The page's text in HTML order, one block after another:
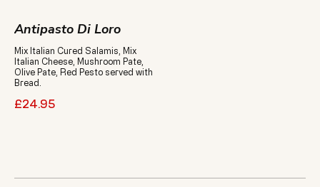
Antipasto Di Loro
Mix Italian Cured Salamis, Mix
Italian Cheese, Mushroom Pate,
Olive Pate, Red Pesto served with
Bread.
£24.95